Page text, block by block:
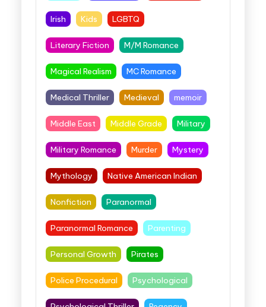
Irish Kids LGBTQ
Literary Fiction M/M Romance
Magical Realism MC Romance
Medical Thriller Medieval memoir
Middle East Middle Grade Military
Military Romance Murder Mystery
Mythology Native American Indian
Nonfiction Paranormal
Paranormal Romance Parenting
Personal Growth Pirates
Police Procedural Psychological